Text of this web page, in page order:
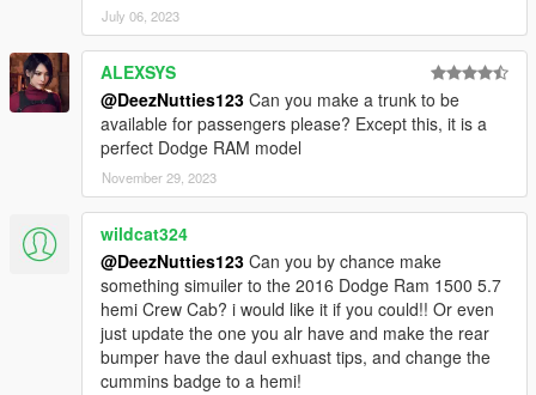
July 06, 2023
ALEXSYS
@DeezNutties123 Can you make a trunk to be
available for passengers please? Except this, it is a
perfect Dodge RAM model
November 29, 2023
wildcat324
@DeezNutties123 Can you by chance make
something simuiler to the 2016 Dodge Ram 1500 5.7
hemi Crew Cab? i would like it if you could!! Or even
just update the one you alr have and make the rear
bumper have the daul exhuast tips, and change the
cummins badge to a hemi!